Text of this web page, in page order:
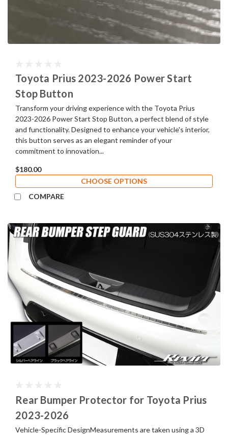
Toyota Prius 2023-2026 Power Start
Stop Button
Transform your driving experience with the Toyota Prius
2023-2026 Power Start Stop Button, a perfect blend of style
and functionality. Designed to enhance your vehicle's interior,
this button serves as an elegant reminder of your
commitment to innovation...
$180.00
CHOOSE OPTIONS
COMPARE
Rear Bumper Protector for Toyota Prius
2023-2026
Vehicle-Specific DesignMeasurements are taken using a 3D